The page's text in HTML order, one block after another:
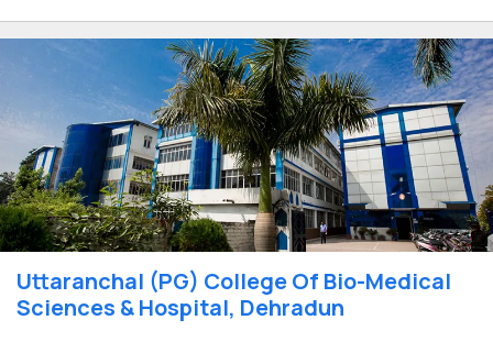
Uttaranchal (PG) College Of Bio-Medical
Sciences & Hospital, Dehradun